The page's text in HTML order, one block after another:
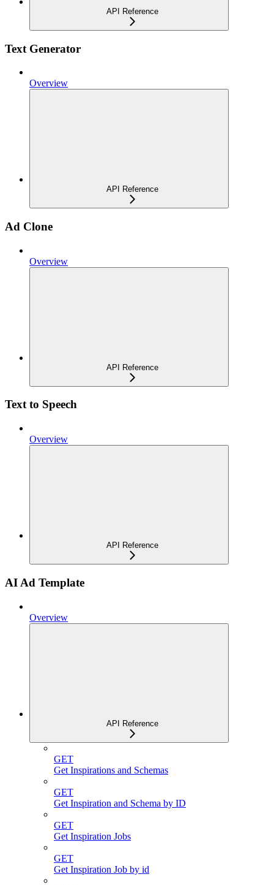
API Reference
Text Generator
Overview
API Reference
Ad Clone
Overview
API Reference
Text to Speech
Overview
API Reference
AI Ad Template
Overview
API Reference
GET
Get Inspirations and Schemas
GET
Get Inspiration and Schema by ID
GET
Get Inspiration Jobs
GET
Get Inspiration Job by id